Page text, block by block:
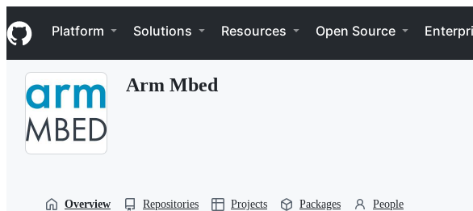
k
i
p
Navigation Menu
Platform Solutions Resources Open Source
Arm Mbed
Overview Repositories Projects Packages People